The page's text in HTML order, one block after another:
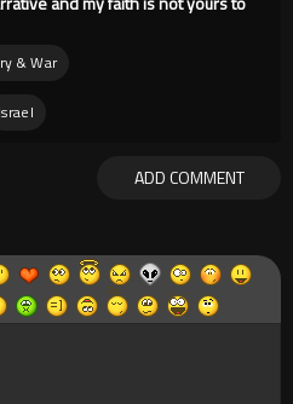
& War
Israel
ADD COMMENT